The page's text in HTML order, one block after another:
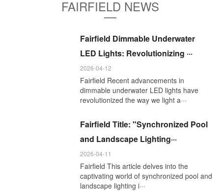
FAIRFIELD NEWS
Fairfield Dimmable Underwater
LED Lights: Revolutionizing ···
2026-04-12
Fairfield Recent advancements in
dimmable underwater LED lights have
revolutionized the way we light a···
Fairfield Title: "Synchronized Pool
and Landscape Lighting···
2026-04-11
Fairfield This article delves into the
captivating world of synchronized pool and
landscape lighting i···